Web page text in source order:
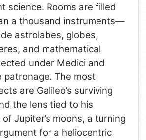
science. Rooms are filled
a thousand instruments—
astrolabes, globes,
and mathematical
under Medici and
patronage. The most
are Galileo’s surviving
the lens tied to his
Jupiter’s moons, a turning
for a heliocentric